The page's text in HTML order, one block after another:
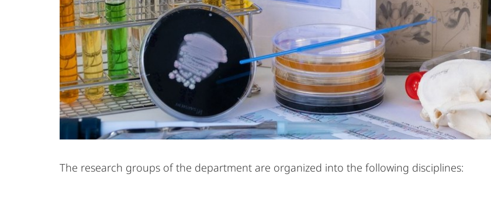
The research groups of the department are organized into the following disciplines: